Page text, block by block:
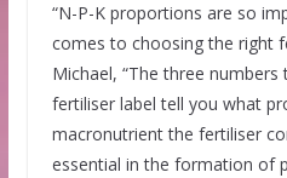
“N-P-K proportions are so
comes to choosing the right
Michael, “The three
fertiliser label tell you what
macronutrient the fertiliser
essential in the formation of